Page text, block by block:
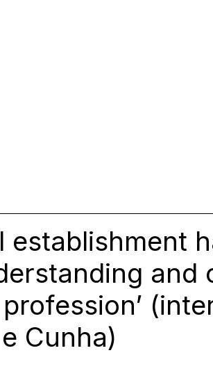
establishment
and
Cunha)